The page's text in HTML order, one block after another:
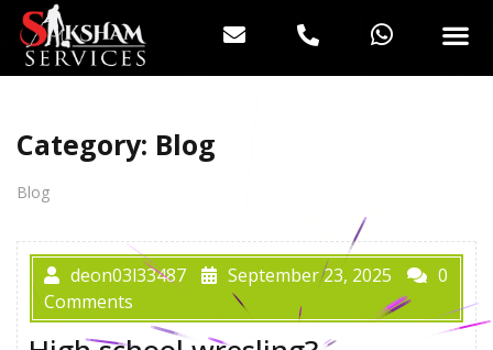
Category: Blog
Blog
deon03l33487 September 23, 2025
0
Comments